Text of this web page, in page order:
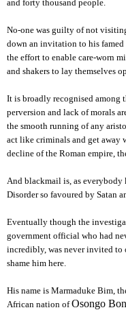
and forty thousand people.
No-one was guilty of not
down an invitation to his famed
the effort to enable care-worn
and shakers to lay themselves
It is broadly recognised among
perversion and lack of morals
the smooth running of any
act like criminals and get away
decline of the Roman empire,
And blackmail is, as everybody
Disorder so favoured by Satan
Eventually though the
government official who had
incredibly, was never invited to
shame him here.
His name is Marmaduke Bim,
African nation ofOsongo